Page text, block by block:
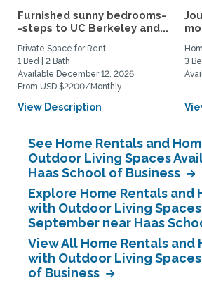
Furnished sunny bedrooms-
-steps to UC Berkeley and...
Private Space for Rent
1 Bed | 2 Bath
Available December 12, 2026
From USD $2200/Monthly
View Description
3
See Home Rentals and
Outdoor Living Spaces
Haas School of Business
Explore Home Rentals and
with Outdoor Living
September near Haas
View All Home Rentals and
with Outdoor Living
of Business